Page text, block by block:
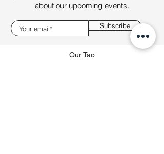
about our upcoming events.
Subscribe
Our Tao